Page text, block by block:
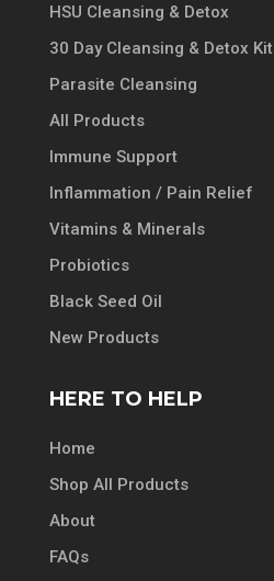
HSU Cleansing & Detox
30 Day Cleansing & Detox Kit
Parasite Cleansing
All Products
Immune Support
Inflammation / Pain Relief
Vitamins & Minerals
Probiotics
Black Seed Oil
New Products
HERE TO HELP
Home
Shop All Products
About
FAQs